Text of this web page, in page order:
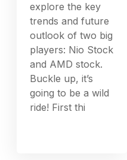
explore the key
trends and future
outlook of two big
players: Nio Stock
and AMD stock.
Buckle up, it’s
going to be a wild
ride! First thi